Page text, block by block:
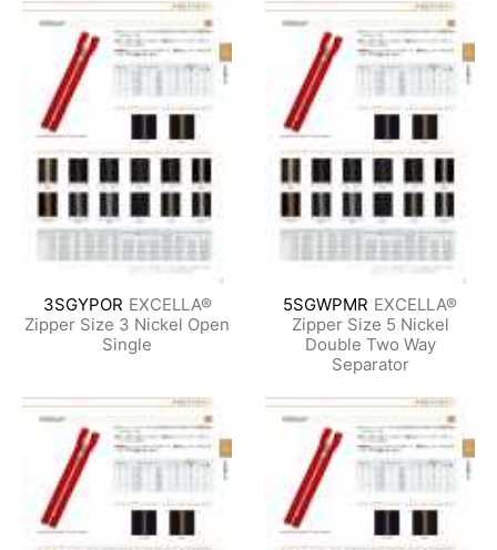
3SGYPOR EXCELLA®
Zipper Size 3 Nickel Open
Single
5SGWPMR EXCELLA®
Zipper Size 5 Nickel
Double Two Way
Separator